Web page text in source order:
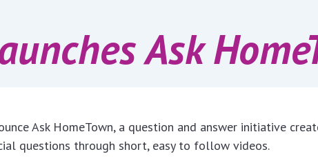
Ask
Ask HomeTown, a question and answer initiative
questions through short, easy to follow videos.